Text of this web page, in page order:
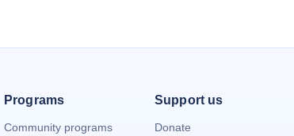
Programs
Community programs
Support us
Donate